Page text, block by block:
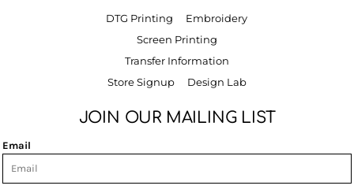
DTG Printing
Embroidery
Screen Printing
Transfer Information
Store Signup
Design Lab
JOIN OUR MAILING LIST
Email